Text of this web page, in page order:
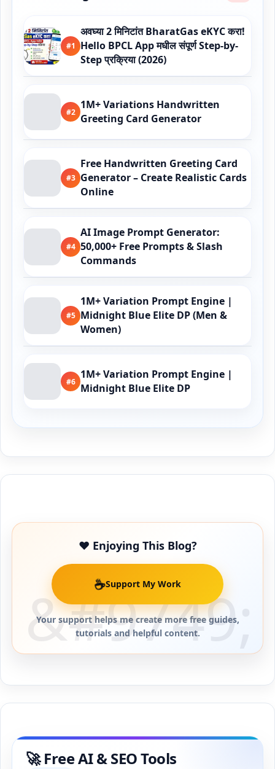
#1
अवघ्या 2 मिनिटांत BharatGas eKYC करा!
Hello BPCL App मधील संपूर्ण Step-by-
Step प्रक्रिया (2026)
#2
1M+ Variations Handwritten
Greeting Card Generator
#3
Free Handwritten Greeting Card
Generator – Create Realistic Cards
Online
#4
AI Image Prompt Generator:
50,000+ Free Prompts & Slash
Commands
#5
1M+ Variation Prompt Engine |
Midnight Blue Elite DP (Men &
Women)
#6
1M+ Variation Prompt Engine |
Midnight Blue Elite DP
❤️ Enjoying This Blog?
☕Support My Work
Your support helps me create more free guides,
tutorials and helpful content.
🚀 Free AI & SEO Tools